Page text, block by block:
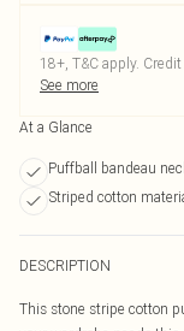
18+, T&C apply.
See more
At a Glance
Puffball bandeau
Striped cotton
DESCRIPTION
This stone stripe cotton